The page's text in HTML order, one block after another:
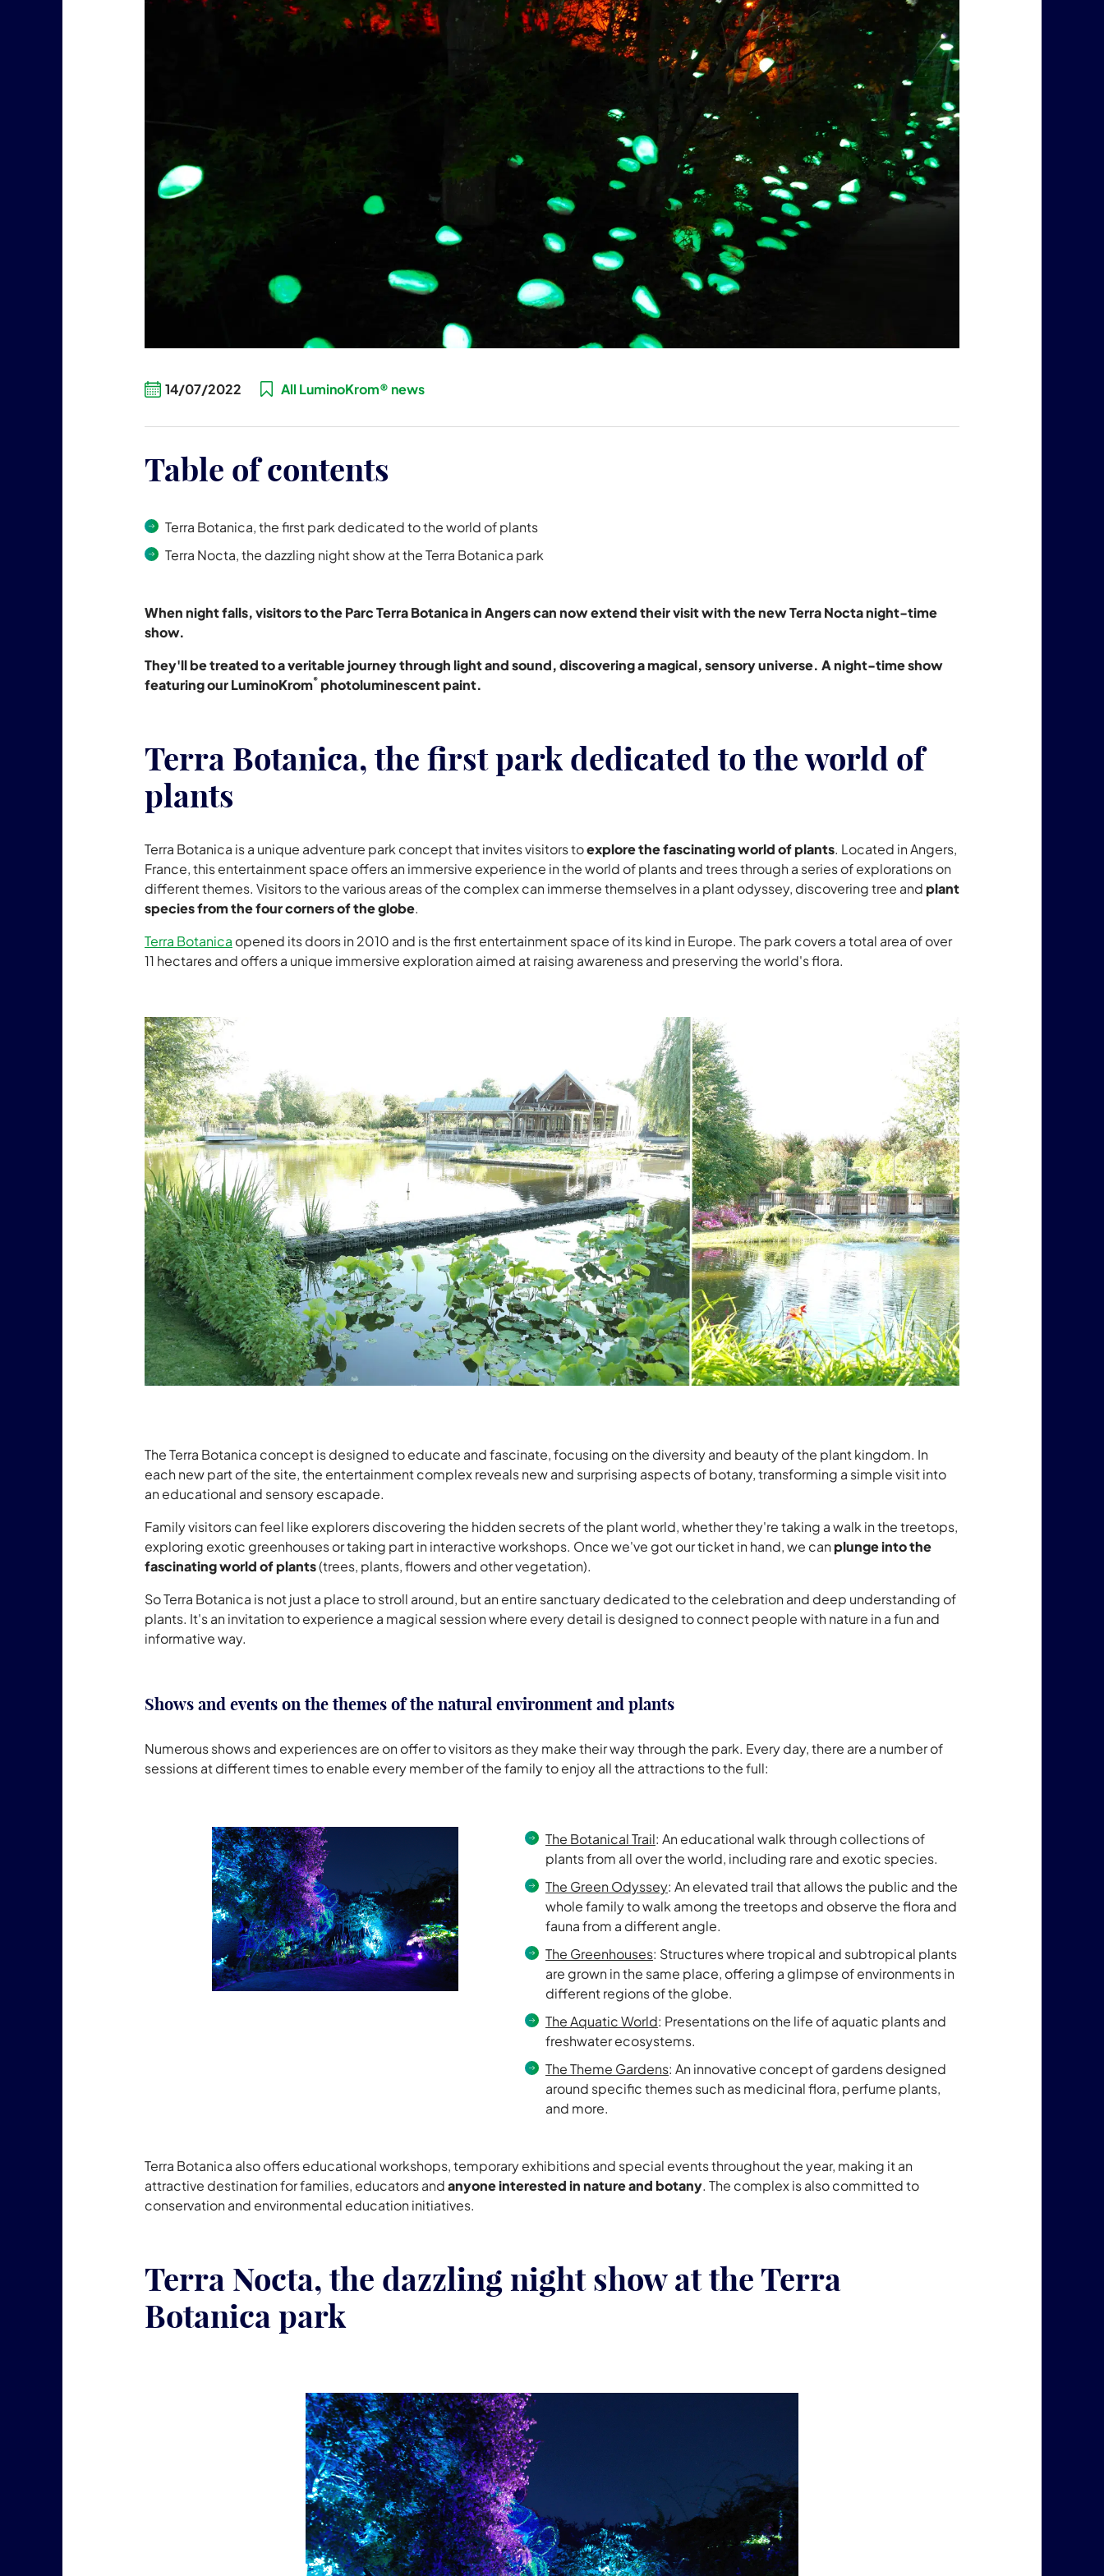
14/07/2022 All LuminoKrom® news
Table of contents
Terra Botanica, the first park dedicated to the world of plants
Terra Nocta, the dazzling night show at the Terra Botanica park
When night falls, visitors to the Parc Terra Botanica in Angers can now extend their visit with the new Terra Nocta night-time
show.
They'll be treated to a veritable journey through light and sound, discovering a magical, sensory universe. A night-time show
featuring our LuminoKrom® photoluminescent paint.
Terra Botanica, the first park dedicated to the world of
plants
Terra Botanica is a unique adventure park concept that invites visitors toexplore the fascinating world of plants. Located in Angers,
France, this entertainment space offers an immersive experience in the world of plants and trees through a series of explorations on
different themes. Visitors to the various areas of the complex can immerse themselves in a plant odyssey, discovering tree andplant
species from the four corners of the globe.
Terra Botanica opened its doors in 2010 and is the first entertainment space of its kind in Europe. The park covers a total area of over
11 hectares and offers a unique immersive exploration aimed at raising awareness and preserving the world's flora.
The Terra Botanica concept is designed to educate and fascinate, focusing on the diversity and beauty of the plant kingdom. In
each new part of the site, the entertainment complex reveals new and surprising aspects of botany, transforming a simple visit into
an educational and sensory escapade.
Family visitors can feel like explorers discovering the hidden secrets of the plant world, whether they're taking a walk in the treetops,
exploring exotic greenhouses or taking part in interactive workshops. Once we've got our ticket in hand, we canplunge into the
fascinating world of plants(trees, plants, flowers and other vegetation).
So Terra Botanica is not just a place to stroll around, but an entire sanctuary dedicated to the celebration and deep understanding of
plants. It's an invitation to experience a magical session where every detail is designed to connect people with nature in a fun and
informative way.
Shows and events on the themes of the natural environment and plants
Numerous shows and experiences are on offer to visitors as they make their way through the park. Every day, there are a number of
sessions at different times to enable every member of the family to enjoy all the attractions to the full:
The Botanical Trail: An educational walk through collections of
plants from all over the world, including rare and exotic species.
The Green Odyssey: An elevated trail that allows the public and the
whole family to walk among the treetops and observe the flora and
fauna from a different angle.
The Greenhouses: Structures where tropical and subtropical plants
are grown in the same place, offering a glimpse of environments in
different regions of the globe.
The Aquatic World: Presentations on the life of aquatic plants and
freshwater ecosystems.
The Theme Gardens: An innovative concept of gardens designed
around specific themes such as medicinal flora, perfume plants,
and more.
Terra Botanica also offers educational workshops, temporary exhibitions and special events throughout the year, making it an
attractive destination for families, educators andanyone interested in nature and botany. The complex is also committed to
conservation and environmental education initiatives.
Terra Nocta, the dazzling night show at the Terra
Botanica park